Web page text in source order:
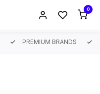
0
PREMIUM BRANDS